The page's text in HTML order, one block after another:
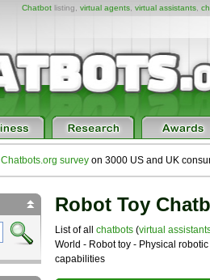
Chatbotlisting, virtual agents, virtual assistants,
Chatbots.org survey on 3000 US and UK
Robot Toy
List of all chatbots (virtual
World - Robot toy - Physical
capabilities